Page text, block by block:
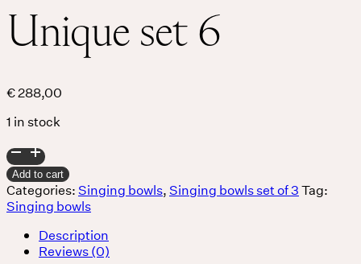
Unique set 6
€288,00
1 in stock
Unique
set
6
quantity
Add to cart
Categories:Singing bowls,Singing bowls set of 3Tag:
Singing bowls
Description
Reviews (0)